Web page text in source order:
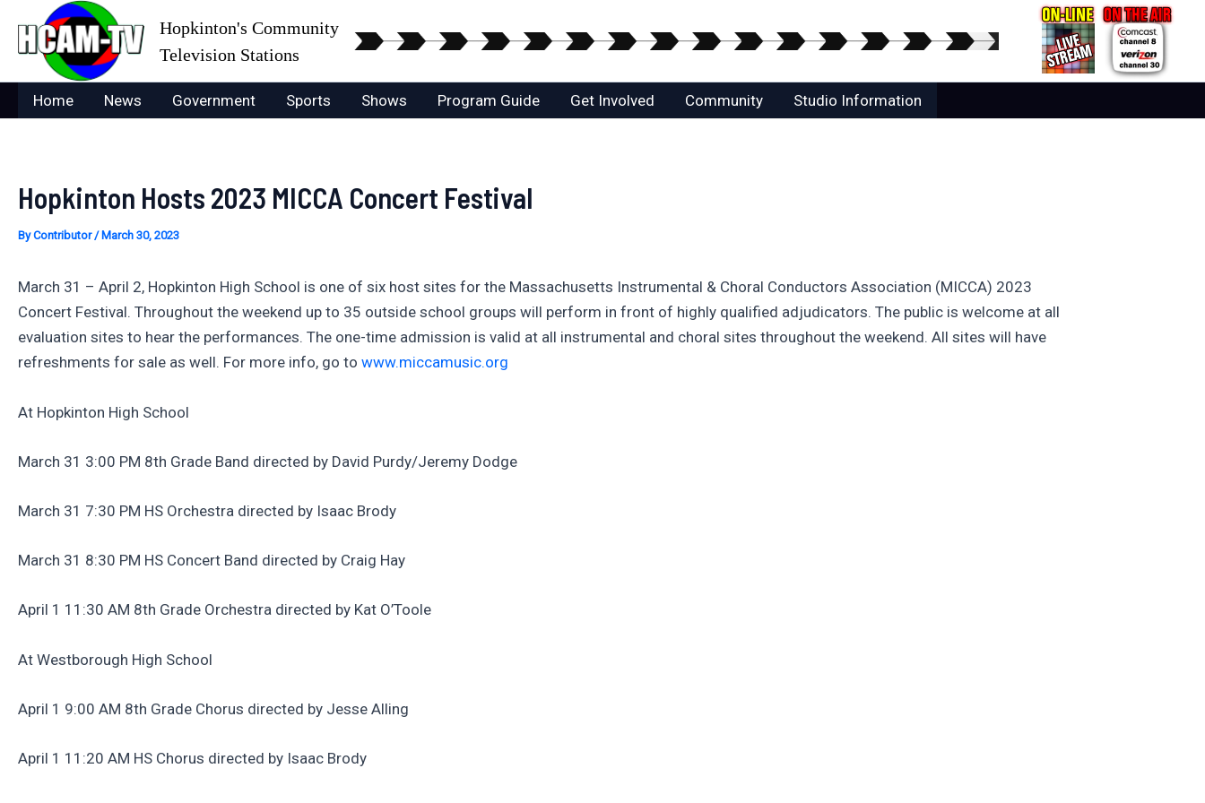
content
Hopkinton's Community
Television Stations
Home News Government Sports Shows Program Guide Get Involved Community Studio Information
Hopkinton Hosts 2023 MICCA Concert Festival
ByContributor/ March 30, 2023
March 31 – April 2, Hopkinton High School is one of six host sites for the Massachusetts Instrumental & Choral Conductors Association (MICCA) 2023
Concert Festival. Throughout the weekend up to 35 outside school groups will perform in front of highly qualified adjudicators. The public is welcome at all
evaluation sites to hear the performances. The one-time admission is valid at all instrumental and choral sites throughout the weekend. All sites will have
refreshments for sale as well. For more info, go to www.miccamusic.org
At Hopkinton High School
March 31 3:00 PM 8th Grade Band directed by David Purdy/Jeremy Dodge
March 31 7:30 PM HS Orchestra directed by Isaac Brody
March 31 8:30 PM HS Concert Band directed by Craig Hay
April 1 11:30 AM 8th Grade Orchestra directed by Kat O’Toole
At Westborough High School
April 1 9:00 AM 8th Grade Chorus directed by Jesse Alling
April 1 11:20 AM HS Chorus directed by Isaac Brody